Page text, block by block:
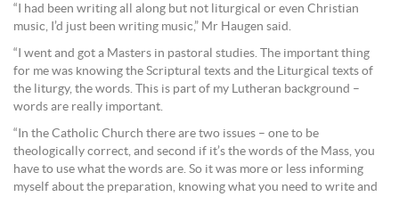
“I had been writing all along but not liturgical or even Christian
music, I’d just been writing music,” Mr Haugen said.
“I went and got a Masters in pastoral studies. The important thing
for me was knowing the Scriptural texts and the Liturgical texts of
the liturgy, the words. This is part of my Lutheran background –
words are really important.
“In the Catholic Church there are two issues – one to be
theologically correct, and second if it’s the words of the Mass, you
have to use what the words are. So it was more or less informing
myself about the preparation, knowing what you need to write and